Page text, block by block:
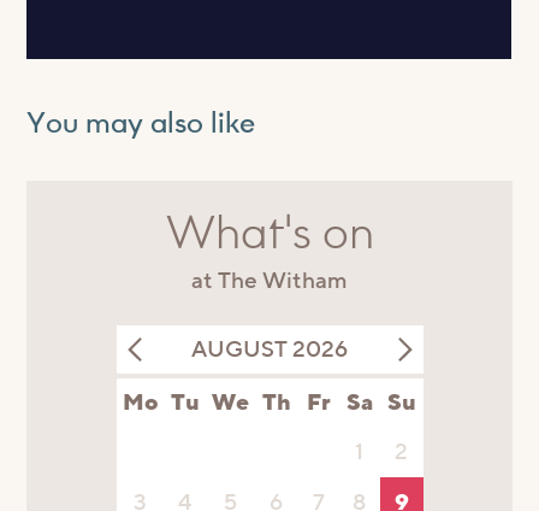
You may also like
What's on
at The Witham
AUGUST 2026
Mo Tu We Th Fr Sa Su
1
2
3
4 5 6 7 8
9